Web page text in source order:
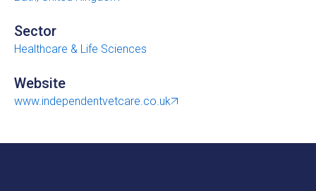
Sector
Healthcare & Life Sciences
Website
www.independentvetcare.co.uk